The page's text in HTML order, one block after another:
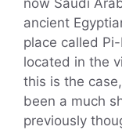
ancient
place called
located in the
this is the
been a much
previously